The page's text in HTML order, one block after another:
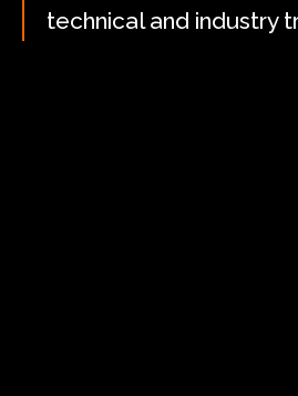
technical and industry